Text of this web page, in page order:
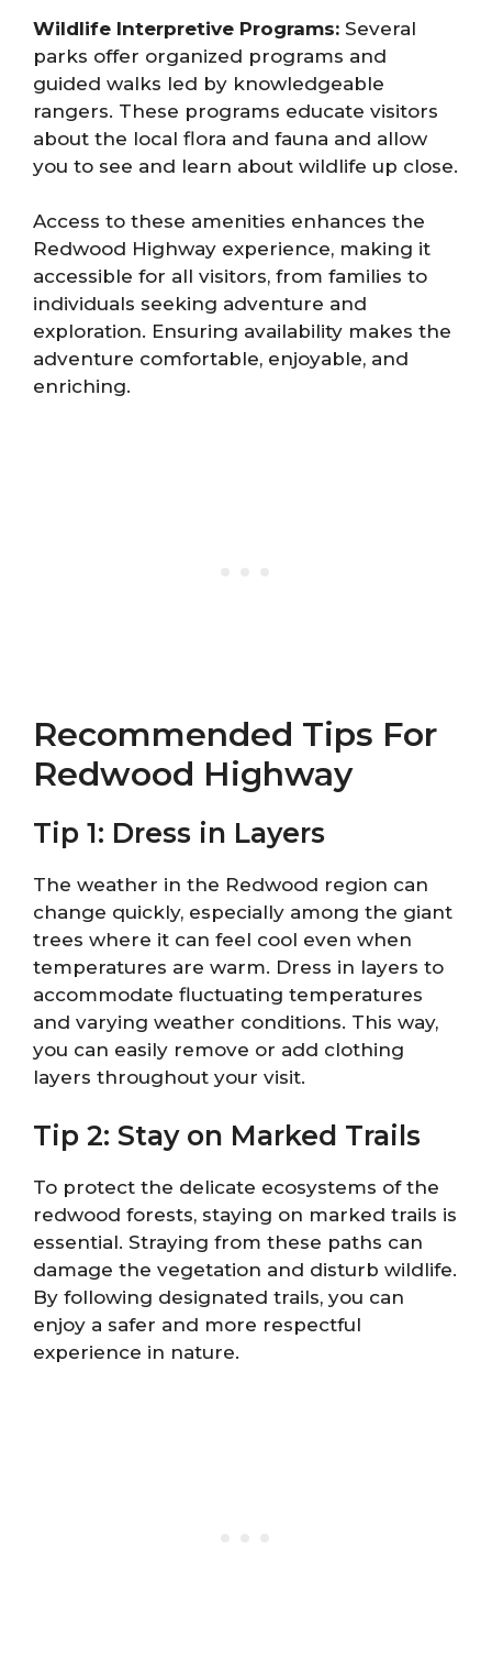
Wildlife Interpretive Programs: Several
parks offer organized programs and
guided walks led by knowledgeable
rangers. These programs educate visitors
about the local flora and fauna and allow
you to see and learn about wildlife up close.
Access to these amenities enhances the
Redwood Highway experience, making it
accessible for all visitors, from families to
individuals seeking adventure and
exploration. Ensuring availability makes the
adventure comfortable, enjoyable, and
enriching.
Recommended Tips For
Redwood Highway
Tip 1: Dress in Layers
The weather in the Redwood region can
change quickly, especially among the giant
trees where it can feel cool even when
temperatures are warm. Dress in layers to
accommodate fluctuating temperatures
and varying weather conditions. This way,
you can easily remove or add clothing
layers throughout your visit.
Tip 2: Stay on Marked Trails
To protect the delicate ecosystems of the
redwood forests, staying on marked trails is
essential. Straying from these paths can
damage the vegetation and disturb wildlife.
By following designated trails, you can
enjoy a safer and more respectful
experience in nature.